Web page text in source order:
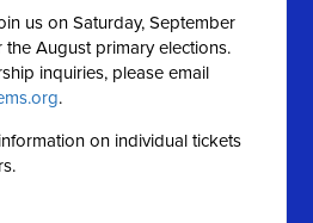
us on Saturday, September
the August primary elections.
inquiries, please email
.
on individual tickets